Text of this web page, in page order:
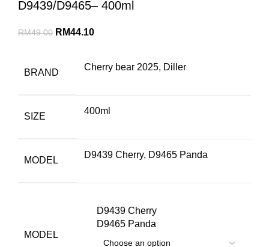
D9439/D9465– 400ml
RM49.00 RM44.10
BRAND
Cherry bear 2025, Diller
SIZE
400ml
MODEL
D9439 Cherry, D9465 Panda
MODEL
D9439 Cherry
D9465 Panda